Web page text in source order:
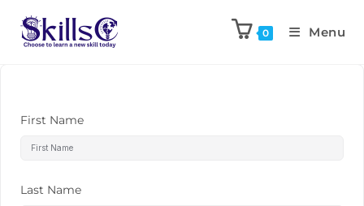
0 Menu
First Name
Last Name